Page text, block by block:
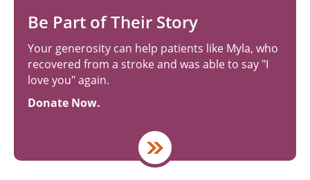
Be Part of Their Story
Your generosity can help patients like Myla, who
recovered from a stroke and was able to say "I
love you" again.
Donate Now.